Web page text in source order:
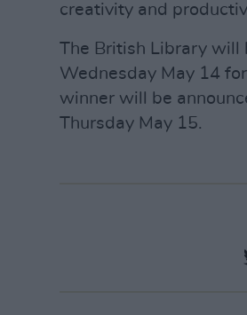
creativity and
The British Library will
Wednesday May 14
winner will be
Thursday May 15.